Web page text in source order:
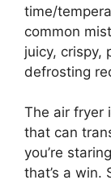
time/
common
juicy, crispy,
defrosting
The air fryer
that can
you’re
that’s a